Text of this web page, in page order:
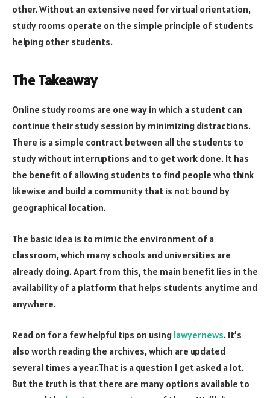
other. Without an extensive need for virtual orientation,
study rooms operate on the simple principle of students
helping other students.
The Takeaway
Online study rooms are one way in which a student can
continue their study session by minimizing distractions.
There is a simple contract between all the students to
study without interruptions and to get work done. It has
the benefit of allowing students to find people who think
likewise and build a community that is not bound by
geographical location.
The basic idea is to mimic the environment of a
classroom, which many schools and universities are
already doing. Apart from this, the main benefit lies in the
availability of a platform that helps students anytime and
anywhere.
Read on for a few helpful tips on using lawyernews. It’s
also worth reading the archives, which are updated
several times a year.That is a question I get asked a lot.
But the truth is that there are many options available to